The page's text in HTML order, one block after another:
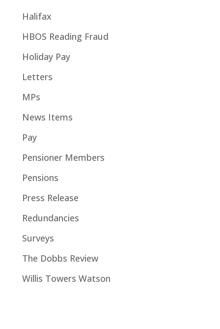
Halifax
HBOS Reading Fraud
Holiday Pay
Letters
MPs
News Items
Pay
Pensioner Members
Pensions
Press Release
Redundancies
Surveys
The Dobbs Review
Willis Towers Watson